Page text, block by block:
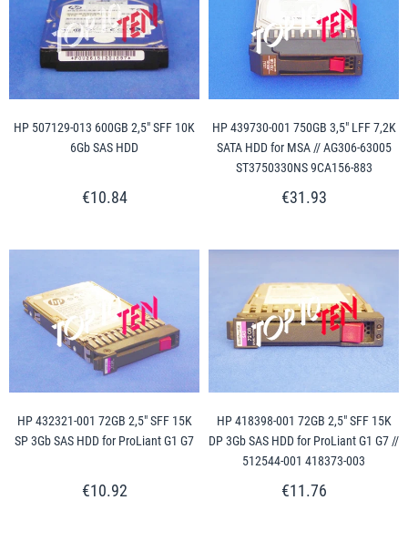
HP 507129-013 600GB 2,5" SFF 10K
6Gb SAS HDD
€10.84
HP 439730-001 750GB 3,5" LFF 7,2K
SATA HDD for MSA // AG306-63005
ST3750330NS 9CA156-883
€31.93
HP 432321-001 72GB 2,5" SFF 15K
SP 3Gb SAS HDD for ProLiant G1 G7
€10.92
HP 418398-001 72GB 2,5" SFF 15K
DP 3Gb SAS HDD for ProLiant G1 G7 //
512544-001 418373-003
€11.76